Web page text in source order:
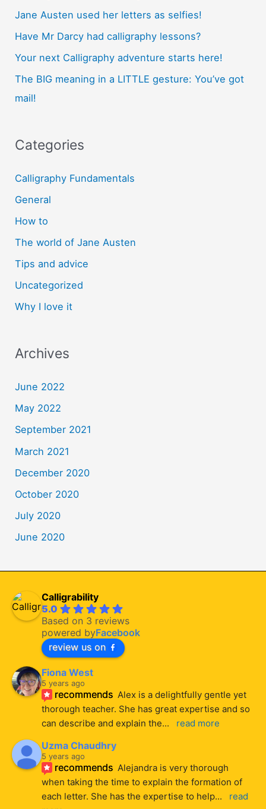
Jane Austen used her letters as selfies!
Have Mr Darcy had calligraphy lessons?
Your next Calligraphy adventure starts here!
The BIG meaning in a LITTLE gesture: You’ve got
mail!
Categories
Calligraphy Fundamentals
General
How to
The world of Jane Austen
Tips and advice
Uncategorized
Why I love it
Archives
June 2022
May 2022
September 2021
March 2021
December 2020
October 2020
July 2020
June 2020
Calligrability
5.0
Based on 3 reviews
powered byFacebook
review us on
Fiona West
5 years ago
recommends Alex is a delightfully gentle yet
thorough teacher. She has great expertise and so
can describe and explain the... read more
Uzma Chaudhry
5 years ago
recommends Alejandra is very thorough
when taking the time to explain the formation of
each letter. She has the expertise to help...
read